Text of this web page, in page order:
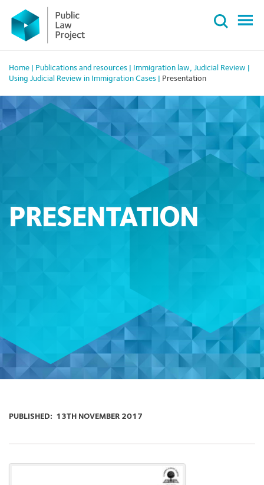
Primary
Menu
content
Home Publications and resources Immigration law, Judicial Review
Using Judicial Review in Immigration Cases
Presentation
PRESENTATION
PUBLISHED: 13TH NOVEMBER 2017